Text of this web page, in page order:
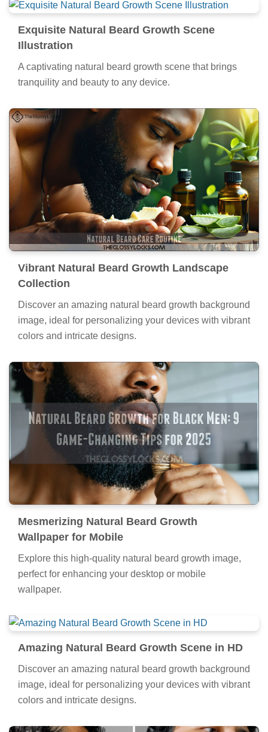
Exquisite Natural Beard Growth Scene
Illustration
A captivating natural beard growth scene that brings
tranquility and beauty to any device.
Vibrant Natural Beard Growth Landscape
Collection
Discover an amazing natural beard growth background
image, ideal for personalizing your devices with vibrant
colors and intricate designs.
Mesmerizing Natural Beard Growth
Wallpaper for Mobile
Explore this high-quality natural beard growth image,
perfect for enhancing your desktop or mobile
wallpaper.
Amazing Natural Beard Growth Scene in HD
Discover an amazing natural beard growth background
image, ideal for personalizing your devices with vibrant
colors and intricate designs.